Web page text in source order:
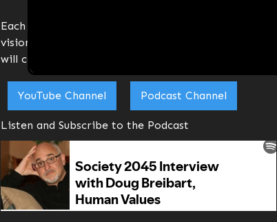
Each week we invite a special guest to share their
vision for 2045 and how the work they are doing
will contribute to that vision.
YouTube Channel Podcast Channel
Listen and Subscribe to the Podcast